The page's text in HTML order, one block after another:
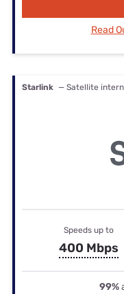
Read
Starlink — Satellite
Speeds up to
400 Mbps
99%